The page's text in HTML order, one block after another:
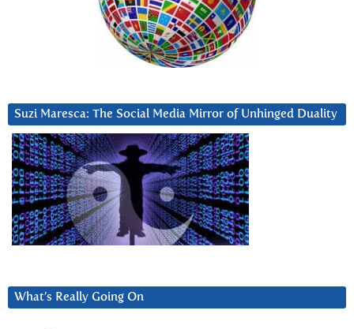
Suzi Maresca: The Social Media Mirror of Unhinged Duality
What’s Really Going On